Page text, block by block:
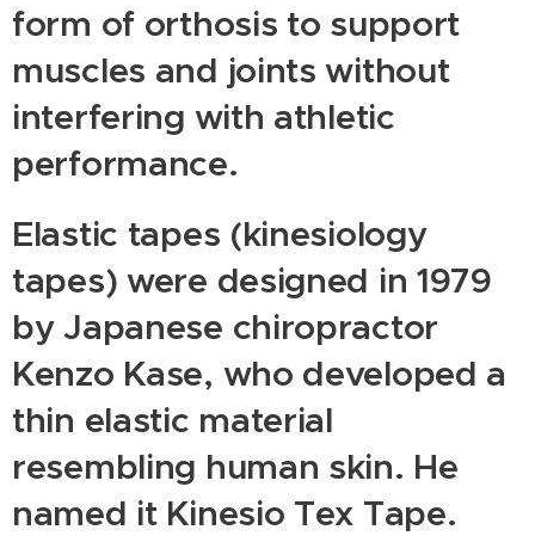
form of orthosis to support
muscles and joints without
interfering with athletic
performance.
Elastic tapes (kinesiology
tapes) were designed in 1979
by Japanese chiropractor
Kenzo Kase, who developed a
thin elastic material
resembling human skin. He
named it Kinesio Tex Tape.